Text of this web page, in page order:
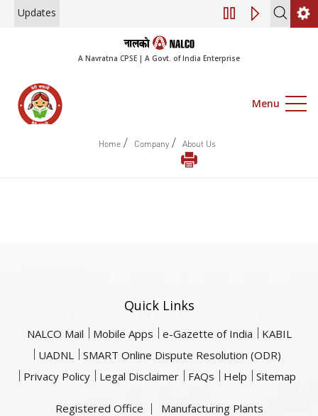
Updates Engagement of
A Navratna CPSE | A Govt. of India Enterprise
Menu
Home / Company / About Us
Quick Links
NALCO Mail Mobile Apps e-Gazette of India
KABIL
UADNL
SMART Online Dispute Resolution (ODR)
Privacy Policy
Legal Disclaimer FAQs Help Sitemap
Registered Office
Manufacturing Plants